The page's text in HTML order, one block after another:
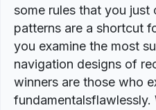
some rules that you
patterns are a shortcut
you examine the most
navigation designs of
winners are those who